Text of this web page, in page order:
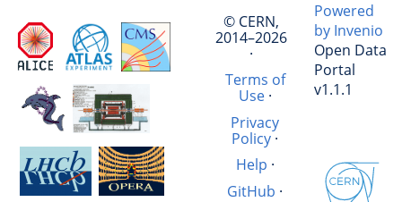
© CERN,
2014–2026
·
Terms of
Use·
Privacy
Policy·
Help ·
GitHub ·
Powered
by Invenio
Open Data
Portal
v1.1.1